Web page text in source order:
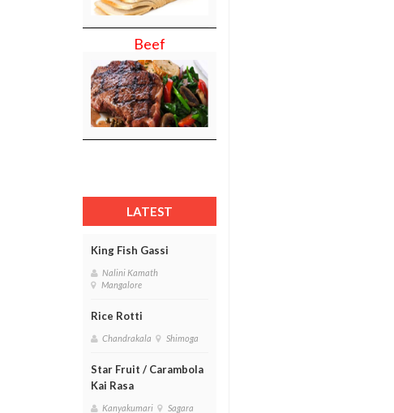
Beef
LATEST
King Fish Gassi
Nalini Kamath
Mangalore
Rice Rotti
Chandrakala Shimoga
Star Fruit / Carambola
Kai Rasa
Kanyakumari Sagara